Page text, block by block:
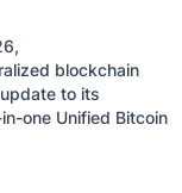
blockchain
to its
one Unified Bitcoin